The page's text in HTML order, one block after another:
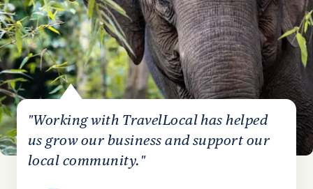
"Working with TravelLocal has helped
us grow our business and support our
local community."